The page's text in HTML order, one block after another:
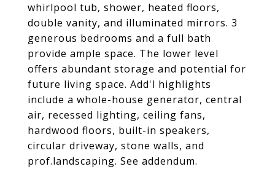
whirlpool tub, shower, heated floors,
double vanity, and illuminated mirrors. 3
generous bedrooms and a full bath
provide ample space. The lower level
offers abundant storage and potential for
future living space. Add'l highlights
include a whole-house generator, central
air, recessed lighting, ceiling fans,
hardwood floors, built-in speakers,
circular driveway, stone walls, and
prof.landscaping. See addendum.